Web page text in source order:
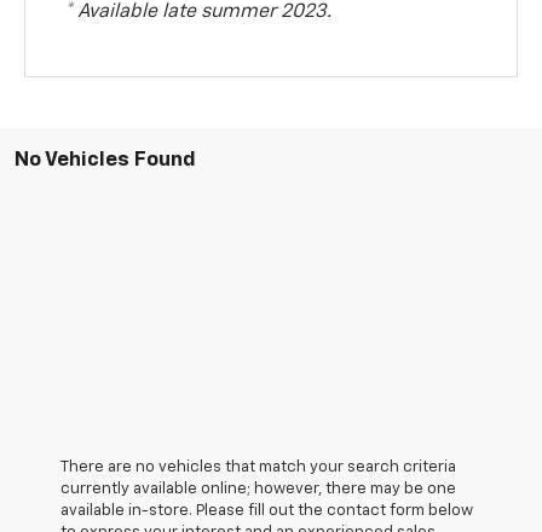
* Available late summer 2023.
No Vehicles Found
There are no vehicles that match your search criteria
currently available online; however, there may be one
available in-store. Please fill out the contact form below